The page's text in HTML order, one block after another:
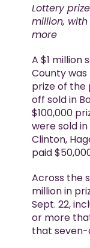
Lottery
million, with
more
A $1 million
County
prize of the
off sold in
$100,000
were sold
Clinton,
paid
Across the
million in
Sept. 22,
or more
that seven-